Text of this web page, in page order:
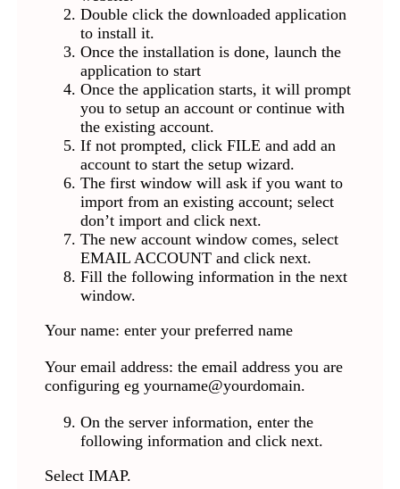
Double click the downloaded application
to install it.
Once the installation is done, launch the
application to start
Once the application starts, it will prompt
you to setup an account or continue with
the existing account.
If not prompted, click FILE and add an
account to start the setup wizard.
The first window will ask if you want to
import from an existing account; select
don’t import and click next.
The new account window comes, select
EMAIL ACCOUNT and click next.
Fill the following information in the next
window.
Your name: enter your preferred name
Your email address: the email address you are
configuring eg yourname@yourdomain.
On the server information, enter the
following information and click next.
Select IMAP.